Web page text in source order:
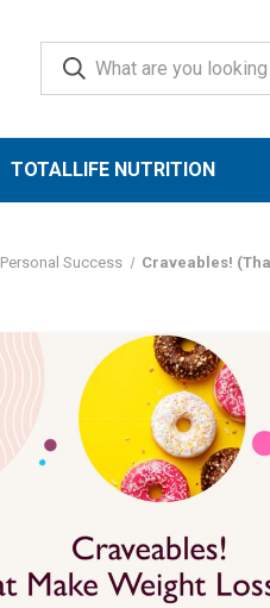
TOTALLIFE NUTRITION
Personal Success Craveables!